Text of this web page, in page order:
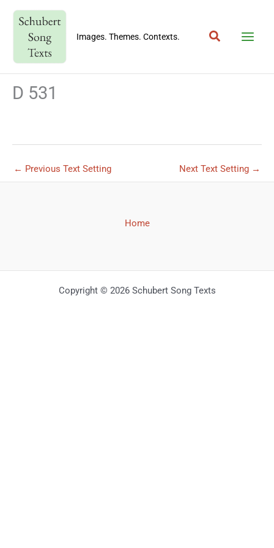
content
Images. Themes. Contexts. Search
D 531
← Previous Text Setting Next Text Setting →
Home
Copyright © 2026 Schubert Song Texts